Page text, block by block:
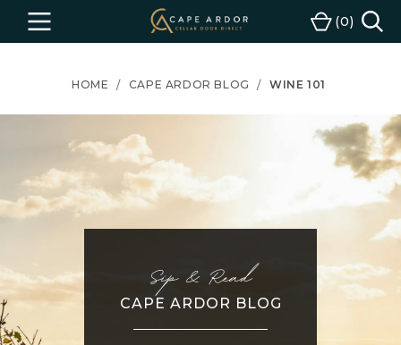
Menu
Cape
Ardor
Cart
0
HOME CAPE ARDOR BLOG WINE 101
Sip & Read
CAPE ARDOR BLOG